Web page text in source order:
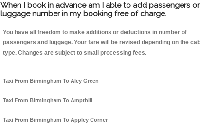
When I book in advance am I able to add passengers or
luggage number in my booking free of charge.
You have all freedom to make additions or deductions in number of
passengers and luggage. Your fare will be revised depending on the cab
type. Changes are subject to small processing fees.
Taxi From Birmingham To Aley Green
Taxi From Birmingham To Ampthill
Taxi From Birmingham To Appley Corner